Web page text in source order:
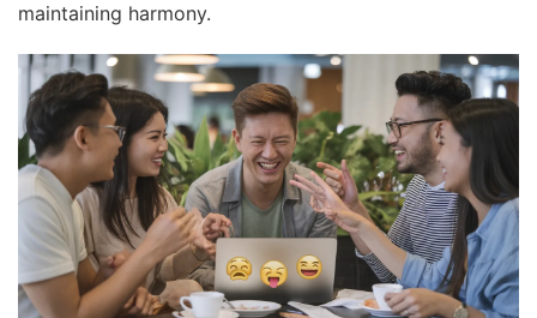
maintaining harmony.